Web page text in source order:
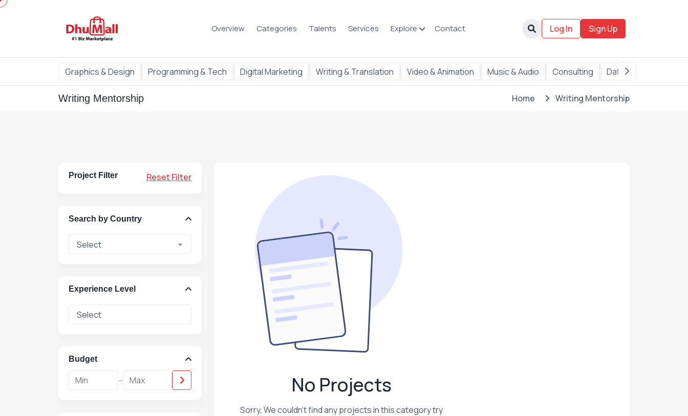
Overview Categories Talents Services Explore Contact Log In Sign Up
Graphics & Design Programming & Tech Digital Marketing Writing & Translation Video & Animation Music & Audio Consulting Data
Writing Mentorship Home Writing Mentorship
Project Filter Reset Filter
Search by Country
Select
Experience Level
Budget
- No Projects
Sorry, We couldn't find any projects in this category try